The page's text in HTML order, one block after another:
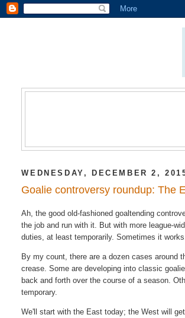
WEDNESDAY, DECEMBER 2,
Goalie controversy roundup: The
Ah, the good old-fashioned goaltending
the job and run with it. But with more league-
duties, at least temporarily. Sometimes it
By my count, there are a dozen cases around
crease. Some are developing into classic
back and forth over the course of a season.
temporary.
We'll start with the East today; the West will